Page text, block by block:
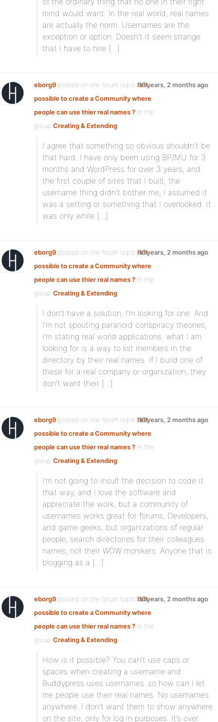
mind would want. In the real world, real names
are actually the norm. Usernames are the
exception or option. Doesn’t it seem strange
that I have to hire […]
eborg9 posted on the forum topic Is it
possible to create a Community where
people can use thier real names ? in the
group Creating & Extending:
16 years, 2 months ago
I agree that something so obvious shouldn’t be
that hard. I have only been using BP/MU for 3
months and WordPress for over 3 years, and
the first couple of sites that I built, the
username thing didn’t bother me, I assumed it
was a setting or something that I overlooked. it
was only while […]
eborg9 posted on the forum topic Is it
possible to create a Community where
people can use thier real names ? in the
group Creating & Extending:
16 years, 2 months ago
I don’t have a solution, I’m looking for one. And
I’m not spouting paranoid conspiracy theories,
I’m stating real world applications. what I am
looking for is a way to list members in the
directory by their real names. If I build one of
these for a real company or organization, they
don’t want their […]
eborg9 posted on the forum topic Is it
possible to create a Community where
people can use thier real names ? in the
group Creating & Extending:
16 years, 2 months ago
I’m not going to insult the decision to code it
that way, and I love the software and
appreciate the work, but a community of
usernames works great for forums, Developers,
and game geeks, but organizations of regular
people, search directories for their colleagues
names, not their WOW monikers. Anyone that is
blogging as a […]
eborg9 posted on the forum topic Is it
possible to create a Community where
people can use thier real names ? in the
group Creating & Extending:
16 years, 2 months ago
How is it possible? You can’t use caps or
spaces when creating a username and
Buddypress uses usernames..so how can I let
me people use their real names. No usernames
anywhere. I don’t want them to show anywhere
on the site, only for log in purposes. It’s over